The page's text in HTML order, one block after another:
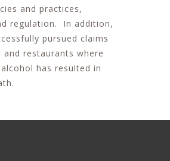
and practices,
regulation. In addition,
pursued claims
and restaurants where
has resulted in